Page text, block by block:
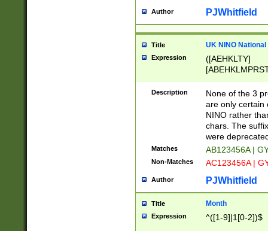
Author PJWhitfield
Title UK NINO
Expression
([AEHKLTY]
[JS]
9]{6}[A-D]?
Description
None of the 3
are only certain
NINO rather
chars. The
were
Matches AB123456A |
Non-Matches AC123456A |
Author PJWhitfield
Title Month
Expression ^([1-9]|1[0-2])$